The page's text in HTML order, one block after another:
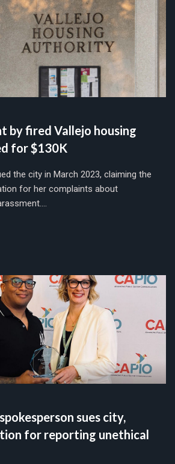
by fired Vallejo housing
for $130K
the city in March 2023, claiming the
for her complaints about
sues city,
for reporting unethical